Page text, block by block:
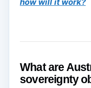
What are
sovereignty